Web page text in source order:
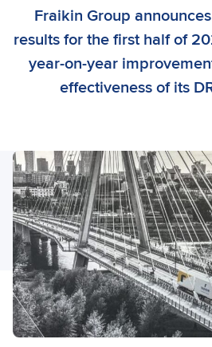
Fraikin Group
results for the first half of
year-on-year
effectiveness of its